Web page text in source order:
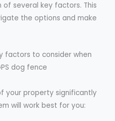
several key factors. This
the options and make
your property significantly
will work best for you: